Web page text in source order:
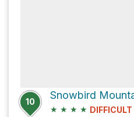
10
★ ★ ★ ★ DIFFICULT